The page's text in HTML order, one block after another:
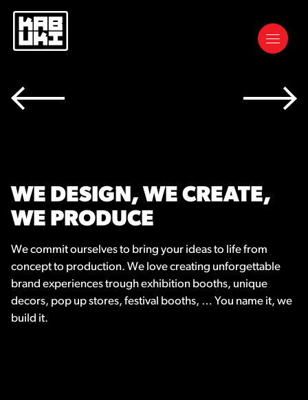
WE DESIGN, WE CREATE,
WE PRODUCE
We commit ourselves to bring your ideas to life from
concept to production. We love creating unforgettable
brand experiences trough exhibition booths, unique
decors, pop up stores, festival booths, … You name it, we
build it.